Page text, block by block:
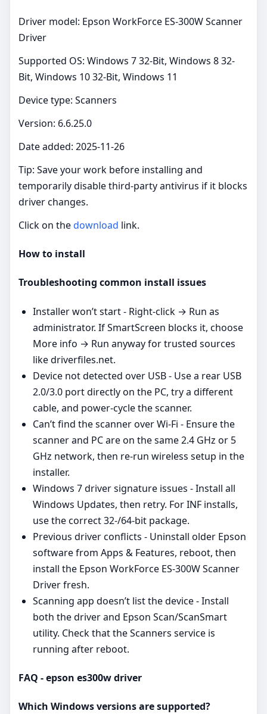
Driver model: Epson WorkForce ES-300W Scanner
Driver
Supported OS: Windows 7 32-Bit, Windows 8 32-
Bit, Windows 10 32-Bit, Windows 11
Device type: Scanners
Version: 6.6.25.0
Date added: 2025-11-26
Tip: Save your work before installing and
temporarily disable third‑party antivirus if it blocks
driver changes.
Click on thedownload link.
How to install
Troubleshooting common install issues
Installer won’t start - Right‑click → Run as
administrator. If SmartScreen blocks it, choose
More info → Run anyway for trusted sources
like driverfiles.net.
Device not detected over USB - Use a rear USB
2.0/3.0 port directly on the PC, try a different
cable, and power‑cycle the scanner.
Can’t find the scanner over Wi‑Fi - Ensure the
scanner and PC are on the same 2.4 GHz or 5
GHz network, then re‑run wireless setup in the
installer.
Windows 7 driver signature issues - Install all
Windows Updates, then retry. For INF installs,
use the correct 32‑/64‑bit package.
Previous driver conflicts - Uninstall older Epson
software from Apps & Features, reboot, then
install the Epson WorkForce ES-300W Scanner
Driver fresh.
Scanning app doesn’t list the device - Install
both the driver and Epson Scan/ScanSmart
utility. Check that the Scanners service is
running after reboot.
FAQ - epson es300w driver
Which Windows versions are supported?